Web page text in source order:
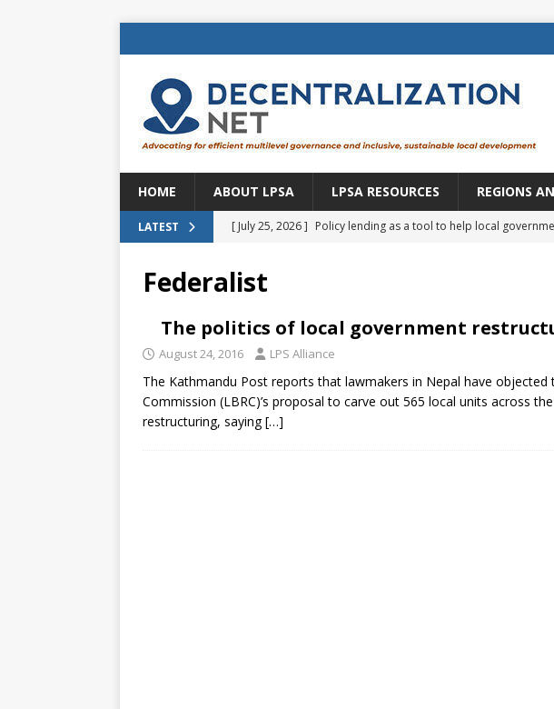
HOME ABOUT LPSA LPSA RESOURCES REGIONS
LATEST [ July 25, 2026 ] Policy lending as a tool to help local
CENTRAL ASIA
[ July 11, 2026 ]
Is there an economic payoff from creating
Brazil
BRAZIL
[ July 8, 2026 ] Property tax in Europe: a changing landscape
[ July 30, 2026 ] Kenya–South Africa Dialogue on
Federalist
The politics of local government
August 24, 2016 LPS Alliance
The Kathmandu Post reports that lawmakers in Nepal have
Commission (LBRC)’s proposal to carve out 565 local units across
restructuring, saying[…]